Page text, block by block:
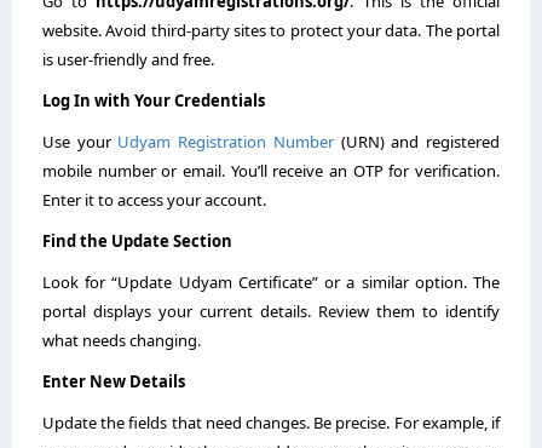
website. Avoid third-party sites to protect your data. The portal
is user-friendly and free.
Log In with Your Credentials
Use your Udyam Registration Number(URN) and registered
mobile number or email. You’ll receive an OTP for verification.
Enter it to access your account.
Find the Update Section
Look for “Update Udyam Certificate” or a similar option. The
portal displays your current details. Review them to identify
what needs changing.
Enter New Details
Update the fields that need changes. Be precise. For example, if